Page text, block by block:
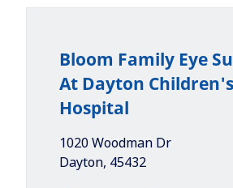
Bloom Family Eye
At Dayton Children's
Hospital
1020 Woodman Dr
Dayton, 45432